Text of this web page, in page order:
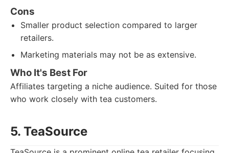
Cons
Smaller product selection compared to larger
retailers.
Marketing materials may not be as extensive.
Who It's Best For
Affiliates targeting a niche audience. Suited for those
who work closely with tea customers.
5. TeaSource